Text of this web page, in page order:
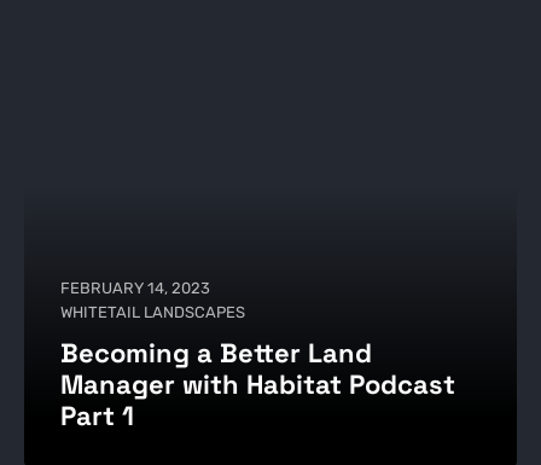
FEBRUARY 14, 2023
WHITETAIL LANDSCAPES
Becoming a Better Land
Manager with Habitat Podcast
Part 1